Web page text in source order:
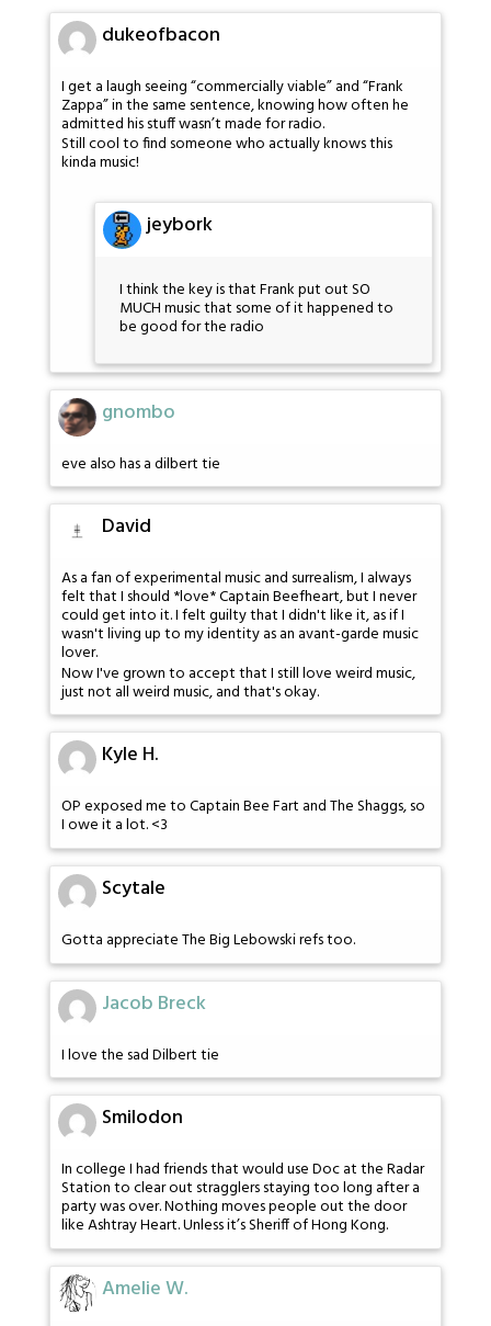
dukeofbacon
I get a laugh seeing “commercially viable” and “Frank
Zappa” in the same sentence, knowing how often he
admitted his stuff wasn’t made for radio.
Still cool to find someone who actually knows this
kinda music!
jeybork
I think the key is that Frank put out SO
MUCH music that some of it happened to
be good for the radio
gnombo
eve also has a dilbert tie
David
As a fan of experimental music and surrealism, I always
felt that I should *love* Captain Beefheart, but I never
could get into it. I felt guilty that I didn't like it, as if I
wasn't living up to my identity as an avant-garde music
lover.
Now I've grown to accept that I still love weird music,
just not all weird music, and that's okay.
Kyle H.
OP exposed me to Captain Bee Fart and The Shaggs, so
I owe it a lot. <3
Scytale
Gotta appreciate The Big Lebowski refs too.
Jacob Breck
I love the sad Dilbert tie
Smilodon
In college I had friends that would use Doc at the Radar
Station to clear out stragglers staying too long after a
party was over. Nothing moves people out the door
like Ashtray Heart. Unless it’s Sheriff of Hong Kong.
Amelie W.